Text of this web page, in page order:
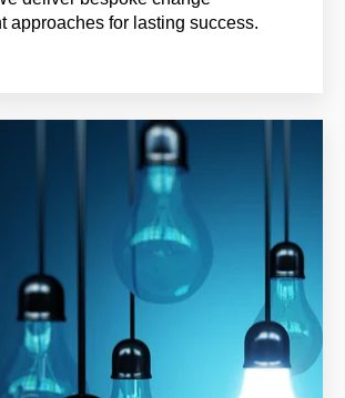
approaches for lasting success.